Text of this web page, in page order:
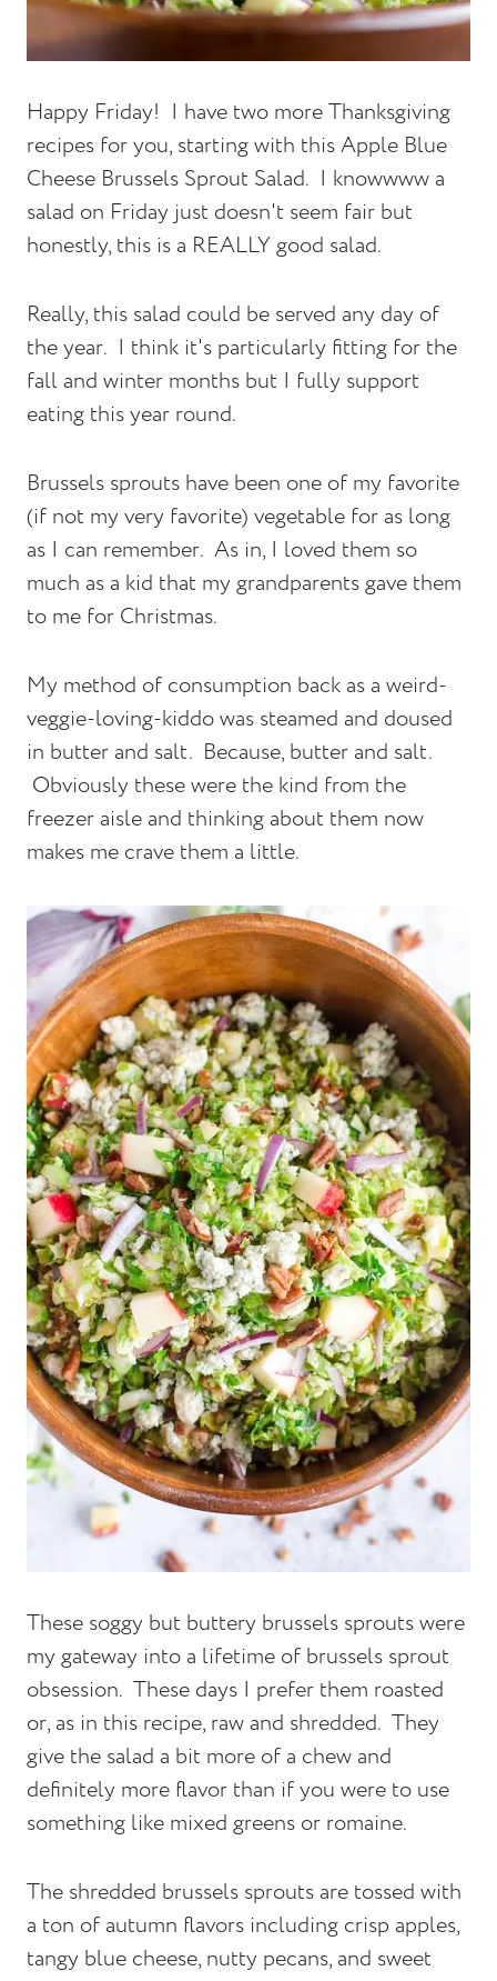
Happy Friday! I have two more Thanksgiving
recipes for you, starting with this Apple Blue
Cheese Brussels Sprout Salad. I knowwww a
salad on Friday just doesn't seem fair but
honestly, this is a REALLY good salad.
Really, this salad could be served any day of
the year. I think it's particularly fitting for the
fall and winter months but I fully support
eating this year round.
Brussels sprouts have been one of my favorite
(if not my very favorite) vegetable for as long
as I can remember. As in, I loved them so
much as a kid that my grandparents gave them
to me for Christmas.
My method of consumption back as a weird-
veggie-loving-kiddo was steamed and doused
in butter and salt. Because, butter and salt.
Obviously these were the kind from the
freezer aisle and thinking about them now
makes me crave them a little.
These soggy but buttery brussels sprouts were
my gateway into a lifetime of brussels sprout
obsession. These days I prefer them roasted
or, as in this recipe, raw and shredded. They
give the salad a bit more of a chew and
definitely more flavor than if you were to use
something like mixed greens or romaine.
The shredded brussels sprouts are tossed with
a ton of autumn flavors including crisp apples,
tangy blue cheese, nutty pecans, and sweet